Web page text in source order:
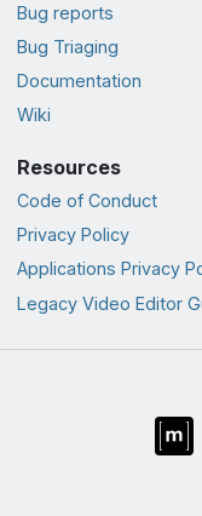
Bug reports
Bug Triaging
Documentation
Wiki
Resources
Code of Conduct
Privacy Policy
Applications Privacy
Legacy Video Editor